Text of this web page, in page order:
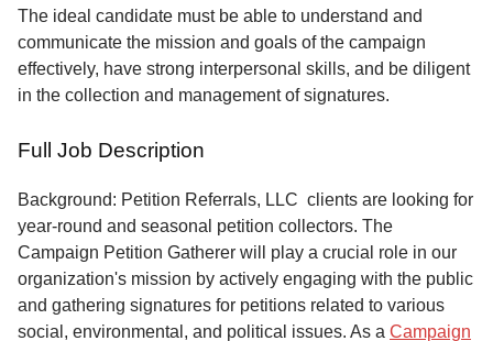
Contact
The ideal candidate must be able to understand and
communicate the mission and goals of the campaign
effectively, have strong interpersonal skills, and be diligent
in the collection and management of signatures.
Full Job Description
Background: Petition Referrals, LLC clients are looking for
year-round and seasonal petition collectors. The
Campaign Petition Gatherer will play a crucial role in our
organization's mission by actively engaging with the public
and gathering signatures for petitions related to various
social, environmental, and political issues. As a Campaign